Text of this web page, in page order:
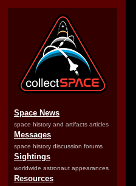
Space News
space history and artifacts articles
Messages
space history discussion forums
Sightings
worldwide astronaut appearances
Resources